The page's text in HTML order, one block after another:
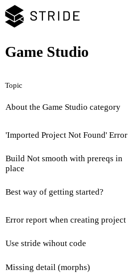
Game Studio
Topic
About the Game Studio category
'Imported Project Not Found' Error
Build Not smooth with prereqs in
place
Best way of getting started?
Error report when creating project
Use stride wihout code
Missing detail (morphs)